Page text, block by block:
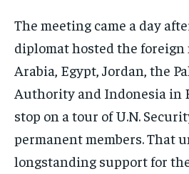
The meeting came a day
diplomat hosted the foreign
Arabia, Egypt, Jordan, the
Authority and Indonesia in
stop on a tour of U.N.
permanent members. That
longstanding support for